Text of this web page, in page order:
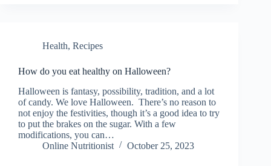
Health, Recipes
How do you eat healthy on Halloween?
Halloween is fantasy, possibility, tradition, and a lot
of candy. We love Halloween. There’s no reason to
not enjoy the festivities, though it’s a good idea to try
to put the brakes on the sugar. With a few
modifications, you can…
Online Nutritionist
October 25, 2023